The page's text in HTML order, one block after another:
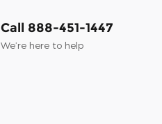
Call 888-451-1447
We’re here to help